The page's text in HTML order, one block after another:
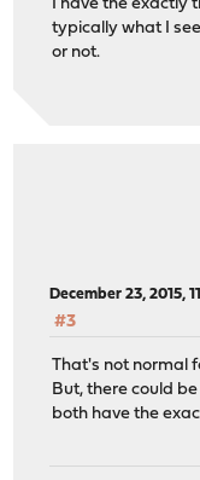
I have the exactly
typically what I
or not.
December 23, 2015,
#3
That's not normal
But, there could
both have the